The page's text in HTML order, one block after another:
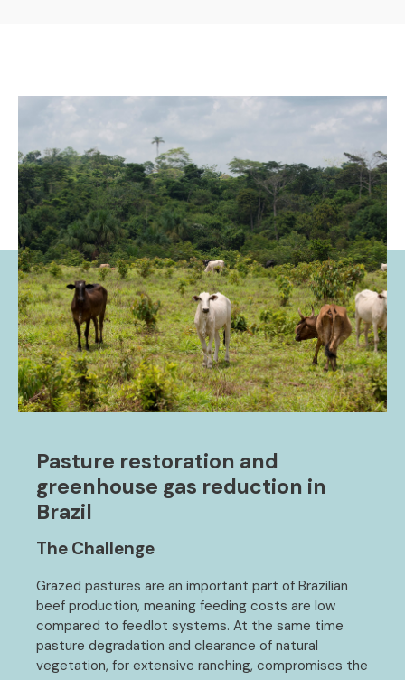
Pasture restoration and
greenhouse gas reduction in
Brazil
The Challenge
Grazed pastures are an important part of Brazilian
beef production, meaning feeding costs are low
compared to feedlot systems. At the same time
pasture degradation and clearance of natural
vegetation, for extensive ranching, compromises the